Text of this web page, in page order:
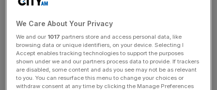
The Notebook: On the lookout for common sense at
Labour Party Conference
September 23, 2024
As Labour Party Conference kicks off, Matthew Elliott
lays out what he is on the lookout for (including his
favourite Liverpool pub).
We Care About Your Privacy
We and our 1017 partners store and access personal data, like
browsing data or unique identifiers, on your device. Selecting I
Accept enables tracking technologies to support the purposes
shown under we and our partners process data to provide. If trackers
are disabled, some content and ads you see may not be as relevant
to you. You can resurface this menu to change your choices or
withdraw consent at any time by clicking the Manage Preferences